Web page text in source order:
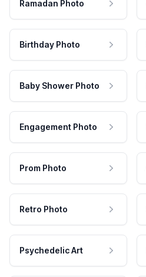
Ramadan Photo
Birthday Photo
Baby Shower Photo
Engagement Photo
Prom Photo
Retro Photo
Psychedelic Art